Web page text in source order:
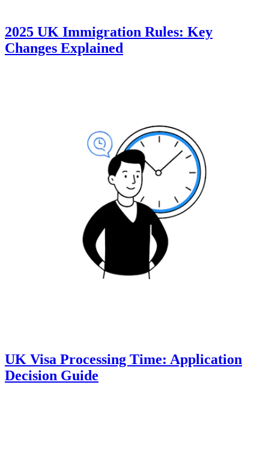
2025 UK Immigration Rules: Key
Changes Explained
UK Visa Processing Time: Application
Decision Guide